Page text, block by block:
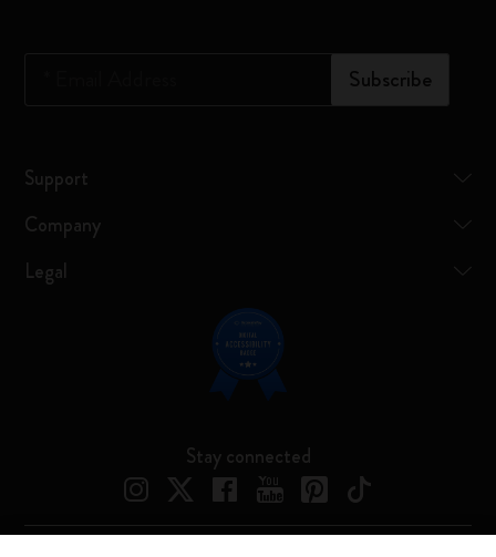
Subscribe
Support
Company
Legal
Stay connected